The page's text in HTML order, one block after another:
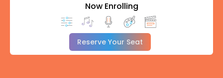
Now Enrolling
Reserve Your Seat